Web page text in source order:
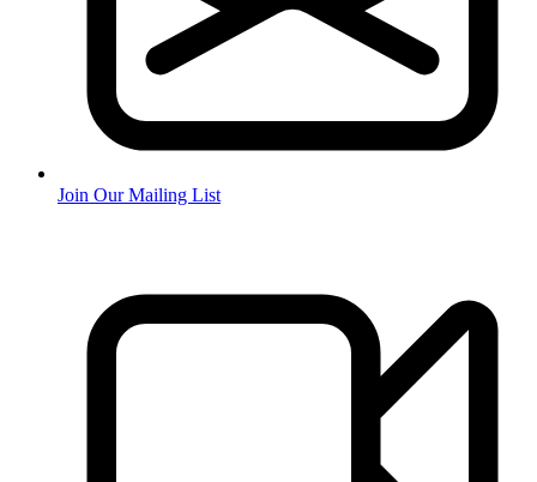
Join Our Mailing List